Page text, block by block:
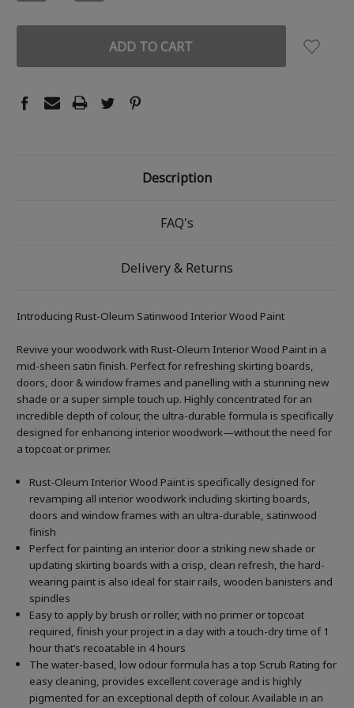
Description
FAQ's
Delivery & Returns
Introducing Rust-Oleum Satinwood Interior Wood Paint
Revive your woodwork with Rust-Oleum Interior Wood Paint in a
mid-sheen satin finish. Perfect for refreshing skirting boards,
doors, door & window frames and panelling with a stunning new
shade or a super simple touch up. Highly concentrated for an
incredible depth of colour, the ultra-durable formula is specifically
designed for enhancing interior woodwork—without the need for
a topcoat or primer.
Rust-Oleum Interior Wood Paint is specifically designed for
revamping all interior woodwork including skirting boards,
doors and window frames with an ultra-durable, satinwood
finish
Perfect for painting an interior door a striking new shade or
updating skirting boards with a crisp, clean refresh, the hard-
wearing paint is also ideal for stair rails, wooden banisters and
spindles
Easy to apply by brush or roller, with no primer or topcoat
required, finish your project in a day with a touch-dry time of 1
hour that’s recoatable in 4 hours
The water-based, low odour formula has a top Scrub Rating for
easy cleaning, provides excellent coverage and is highly
pigmented for an exceptional depth of colour. Available in an